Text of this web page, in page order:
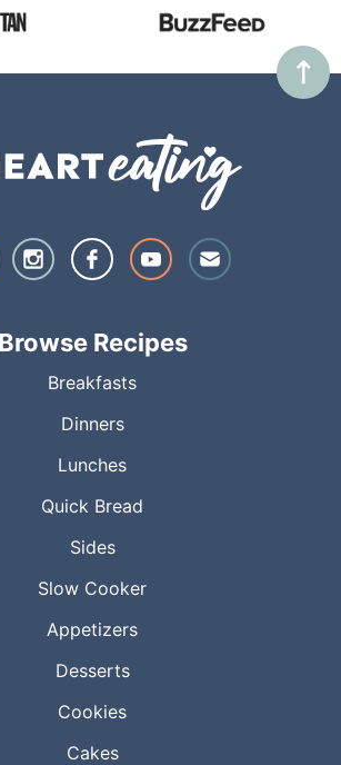
Browse Recipes
Breakfasts
Dinners
Lunches
Quick Bread
Sides
Slow Cooker
Appetizers
Desserts
Cookies
Cakes